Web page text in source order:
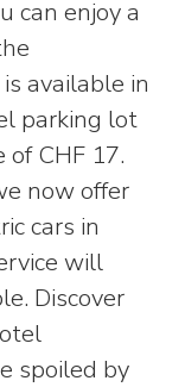
can enjoy a
available in
parking lot
CHF 17.
now offer
cars in
will
Discover
spoiled by